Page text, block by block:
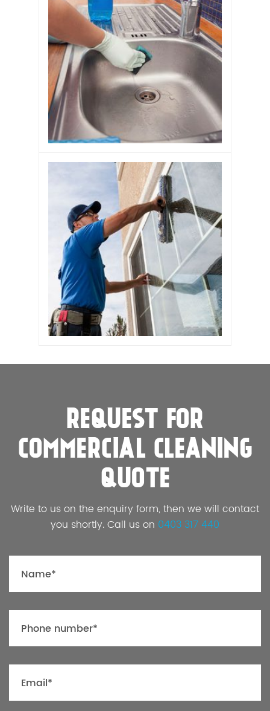
REQUEST FOR
COMMERCIAL CLEANING
QUOTE
Write to us on the enquiry form, then we will contact
you shortly. Call us on 0403 317 440